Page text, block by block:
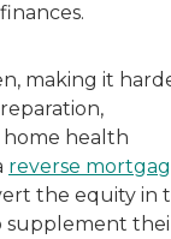
making it
home health
reverse
the equity in
supplement